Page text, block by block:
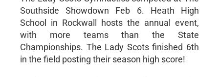
Southside Showdown Feb 6. Heath High
School in Rockwall hosts the annual event,
with more teams than the State
Championships. The Lady Scots finished 6th
in the field posting their season high score!